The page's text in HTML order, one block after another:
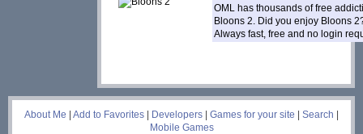
OML has thousands of free
Bloons 2. Did you enjoy Bloons
Always fast, free and no login
About Me Add to Favorites Developers Games for your site Search
Mobile Games